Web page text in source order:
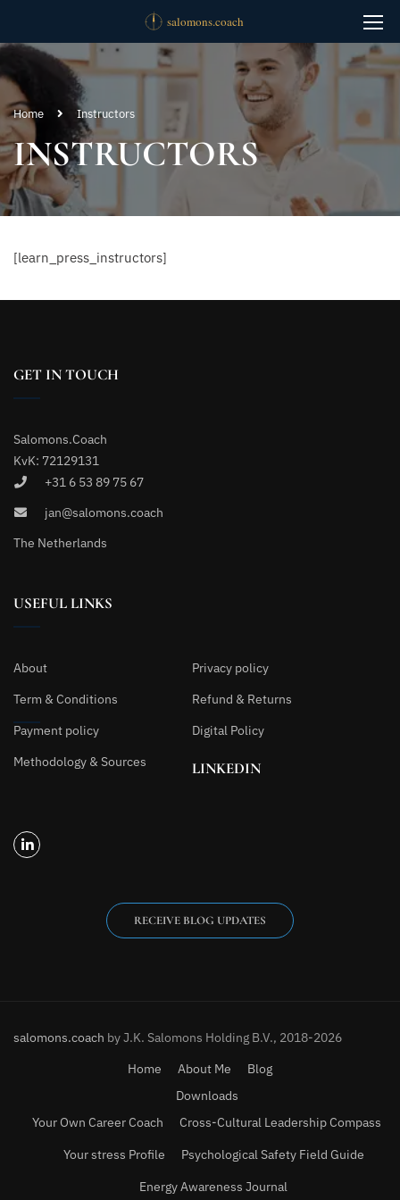
Home Instructors
INSTRUCTORS
[learn_press_instructors]
GET IN TOUCH
Salomons.Coach
KvK: 72129131
+31 6 53 89 75 67
jan@salomons.coach
The Netherlands
USEFUL LINKS
About
Privacy policy
Term & Conditions
Refund & Returns
Payment policy
Digital Policy
Methodology & Sources
LINKEDIN
RECEIVE BLOG UPDATES
salomons.coach by J.K. Salomons Holding B.V., 2018-2026
Home
About Me
Blog
Downloads
Your Own Career Coach
Cross-Cultural Leadership Compass
Your stress Profile
Psychological Safety Field Guide
Energy Awareness Journal